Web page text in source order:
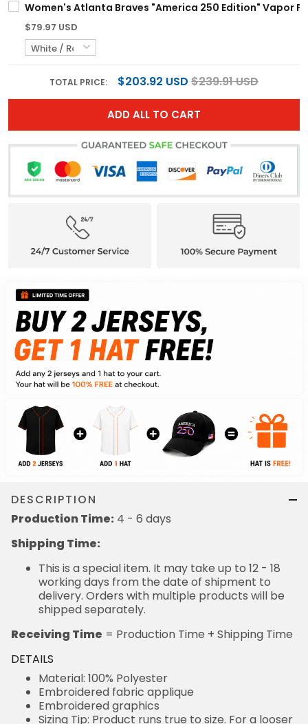
Women's Atlanta Braves "America 250 Edition" Vapor
$79.97 USD
TOTAL PRICE: $203.92 USD $239.91 USD
ADD ALL TO CART
DESCRIPTION
Production Time: 4 - 6 days
Shipping Time:
This is a special item. It may take up to 12 - 18
working days from the date of shipment to
delivery. Orders with multiple products will be
shipped separately.
Receiving Time = Production Time + Shipping Time
DETAILS
Material: 100% Polyester
Embroidered fabric applique
Embroidered graphics
Sizing Tip: Product runs true to size. For a looser